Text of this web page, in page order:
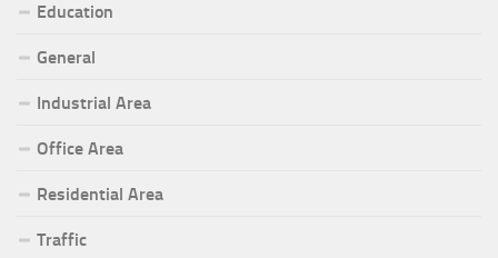
Education
General
Industrial Area
Office Area
Residential Area
Traffic